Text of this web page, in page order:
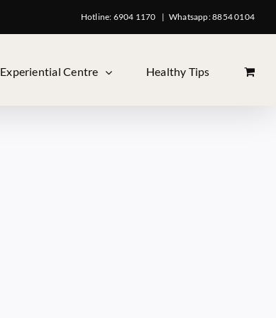
Hotline: 6904 1170 | Whatsapp: 8854 0104
Experiential Centre Healthy Tips